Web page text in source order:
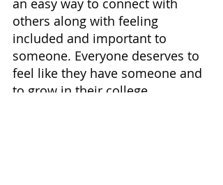
an easy way to connect with
others along with feeling
included and important to
someone. Everyone deserves to
feel like they have someone and
to grow in their college